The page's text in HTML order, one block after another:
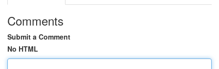
Comments
Submit a Comment
No HTML